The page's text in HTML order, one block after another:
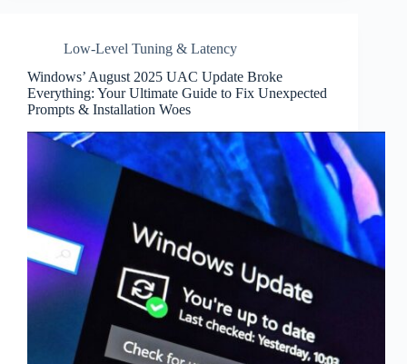
Low-Level Tuning & Latency
Windows’ August 2025 UAC Update Broke
Everything: Your Ultimate Guide to Fix Unexpected
Prompts & Installation Woes